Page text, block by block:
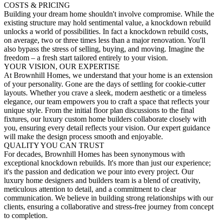
COSTS & PRICING
Building your dream home shouldn't involve compromise. While the
existing structure may hold sentimental value, a knockdown rebuild
unlocks a world of possibilities. In fact a knockdown rebuild costs,
on average, two or three times less than a major renovation. You'll
also bypass the stress of selling, buying, and moving. Imagine the
freedom – a fresh start tailored entirely to your vision.
YOUR VISION, OUR EXPERTISE
At Brownhill Homes, we understand that your home is an extension
of your personality. Gone are the days of settling for cookie-cutter
layouts. Whether you crave a sleek, modern aesthetic or a timeless
elegance, our team empowers you to craft a space that reflects your
unique style. From the initial floor plan discussions to the final
fixtures, our luxury custom home builders collaborate closely with
you, ensuring every detail reflects your vision. Our expert guidance
will make the design process smooth and enjoyable.
QUALITY YOU CAN TRUST
For decades, Brownhill Homes has been synonymous with
exceptional knockdown rebuilds. It's more than just our experience;
it's the passion and dedication we pour into every project. Our
luxury home designers and builders team is a blend of creativity,
meticulous attention to detail, and a commitment to clear
communication. We believe in building strong relationships with our
clients, ensuring a collaborative and stress-free journey from concept
to completion.